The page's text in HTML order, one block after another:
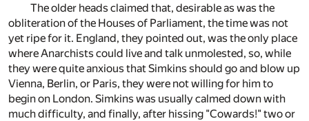
The older heads claimed that, desirable as was the
obliteration of the Houses of Parliament, the time was not
yet ripe for it. England, they pointed out, was the only place
where Anarchists could live and talk unmolested, so, while
they were quite anxious that Simkins should go and blow up
Vienna, Berlin, or Paris, they were not willing for him to
begin on London. Simkins was usually calmed down with
much difficulty, and finally, after hissing "Cowards!" two or